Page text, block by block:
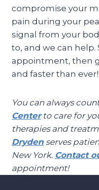
compromise your
pain during your
signal from your
to, and we can help.
appointment, then
and faster than ever!
You can always
Centerto care for
therapies and
Dryden serves
New York. Contact
appointment!